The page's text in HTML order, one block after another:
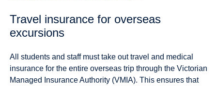
Travel insurance for overseas
excursions
All students and staff must take out travel and medical
insurance for the entire overseas trip through the Victorian
Managed Insurance Authority (VMIA). This ensures that